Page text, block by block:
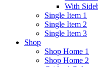
With
Single Item 1
Single Item 2
Single Item 3
Shop
Shop Home 1
Shop Home 2